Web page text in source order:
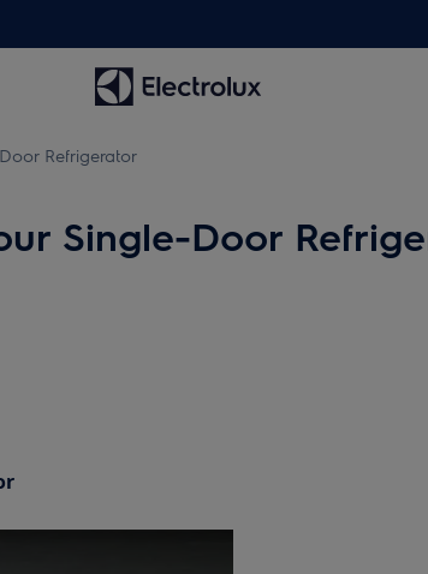
Refrigerator
Single-Door